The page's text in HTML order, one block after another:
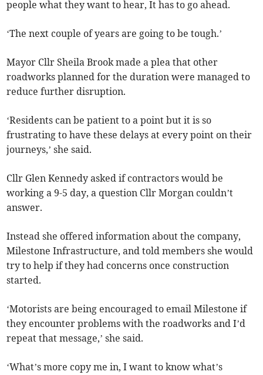
people what they want to hear, It has to go ahead.
‘The next couple of years are going to be tough.’
Mayor Cllr Sheila Brook made a plea that other
roadworks planned for the duration were managed to
reduce further disruption.
‘Residents can be patient to a point but it is so
frustrating to have these delays at every point on their
journeys,’ she said.
Cllr Glen Kennedy asked if contractors would be
working a 9-5 day, a question Cllr Morgan couldn’t
answer.
Instead she offered information about the company,
Milestone Infrastructure, and told members she would
try to help if they had concerns once construction
started.
‘Motorists are being encouraged to email Milestone if
they encounter problems with the roadworks and I’d
repeat that message,’ she said.
‘What’s more copy me in, I want to know what’s